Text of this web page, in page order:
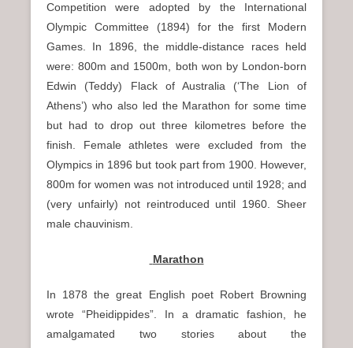
Competition were adopted by the International
Olympic Committee (1894) for the first Modern
Games. In 1896, the middle-distance races held
were: 800m and 1500m, both won by London-born
Edwin (Teddy) Flack of Australia (‘The Lion of
Athens’) who also led the Marathon for some time
but had to drop out three kilometres before the
finish. Female athletes were excluded from the
Olympics in 1896 but took part from 1900. However,
800m for women was not introduced until 1928; and
(very unfairly) not reintroduced until 1960. Sheer
male chauvinism.
Marathon
In 1878 the great English poet Robert Browning
wrote “Pheidippides”. In a dramatic fashion, he
amalgamated two stories about the